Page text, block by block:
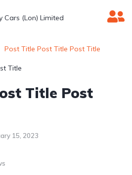
Post Title Post Title Post Title
Title Post
15, 2023